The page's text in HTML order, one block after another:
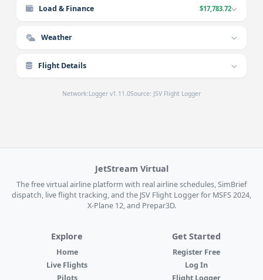
Load & Finance $17,783.72
Weather
Flight Details
Network:Logger v1.11.0Source: JSV Flight Logger
JetStream Virtual
The free virtual airline platform with real airline schedules, SimBrief
dispatch, live flight tracking, and the JSV Flight Logger for MSFS 2024,
X-Plane 12, and Prepar3D.
Explore
Home
Live Flights
Get Started
Register Free
Log In